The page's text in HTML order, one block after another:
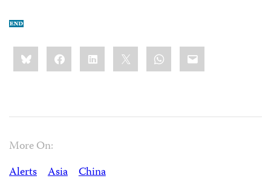
Share
this:BlueskyFacebookLinkedIn WhatsApp
Email
More On:
Alerts
Asia
China